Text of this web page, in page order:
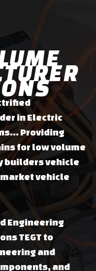
in Electric
Providing
for low volume
builders vehicle
vehicle
Engineering
TEGT to
and
and